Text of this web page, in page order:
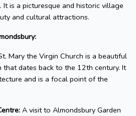
It is a picturesque and historic village
and cultural attractions.
Mary the Virgin Church is a beautiful
that dates back to the 12th century. It
and is a focal point of the
A visit to Almondsbury Garden